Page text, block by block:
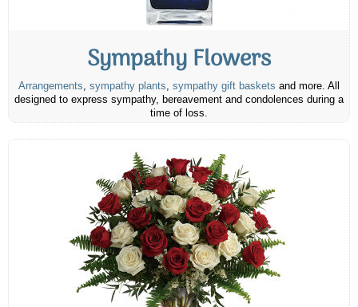
Sympathy Flowers
Arrangements, sympathy plants, sympathy gift baskets and more. All
designed to express sympathy, bereavement and condolences during a
time of loss.